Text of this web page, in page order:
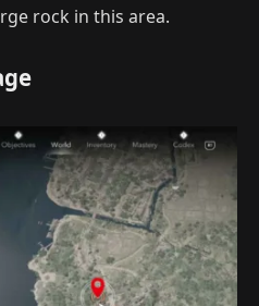
rock in this area.